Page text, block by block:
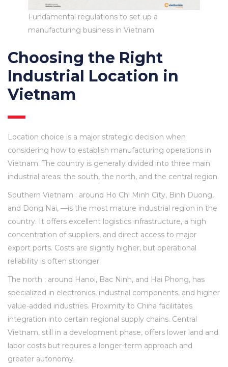
Fundamental regulations to set up a
manufacturing business in Vietnam
Choosing the Right
Industrial Location in
Vietnam
Location choice is a major strategic decision when
considering how to establish manufacturing operations in
Vietnam. The country is generally divided into three main
industrial areas: the south, the north, and the central region.
Southern Vietnam : around Ho Chi Minh City, Binh Duong,
and Dong Nai, —is the most mature industrial region in the
country. It offers excellent logistics infrastructure, a high
concentration of suppliers, and direct access to major
export ports. Costs are slightly higher, but operational
reliability is often stronger.
The north : around Hanoi, Bac Ninh, and Hai Phong, has
specialized in electronics, industrial components, and higher
value-added industries. Proximity to China facilitates
integration into certain regional supply chains. Central
Vietnam, still in a development phase, offers lower land and
labor costs but requires a longer-term approach and
greater autonomy.